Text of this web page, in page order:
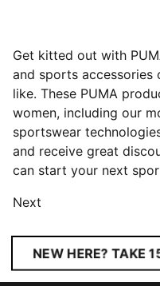
Get kitted out with
and sports accessories
like. These PUMA
women, including our
sportswear
and receive great
can start your next
Next
NEW HERE? TAKE